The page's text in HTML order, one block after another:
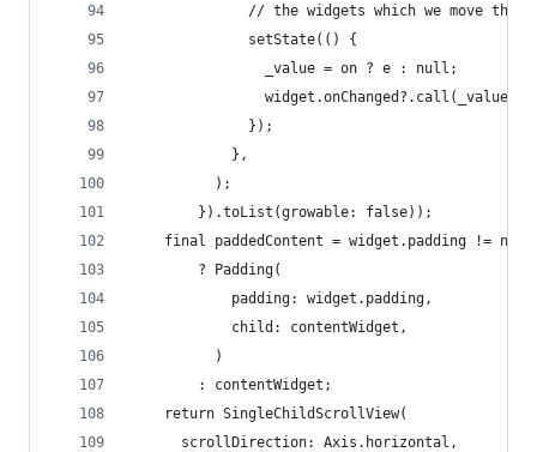
// the widgets which we move the
              setState(() {
                _value = on ? e : null;
                widget.onChanged?.call(_value);
              });
            },
          );
        }).toList(growable: false));
    final paddedContent = widget.padding != null
        ? Padding(
            padding: widget.padding,
            child: contentWidget,
          )
        : contentWidget;
    return SingleChildScrollView(
      scrollDirection: Axis.horizontal,